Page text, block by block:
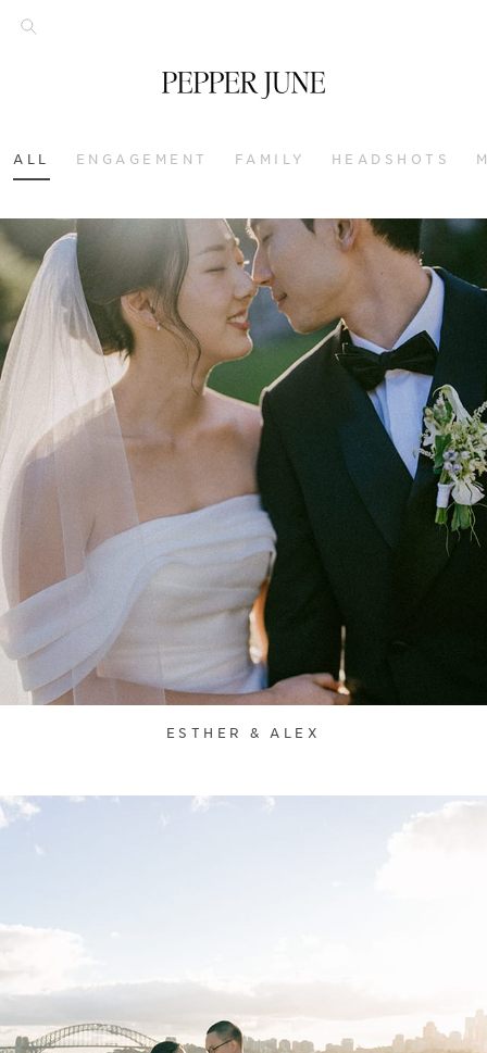
ALL ENGAGEMENT FAMILY HEADSHOTS
ESTHER & ALEX